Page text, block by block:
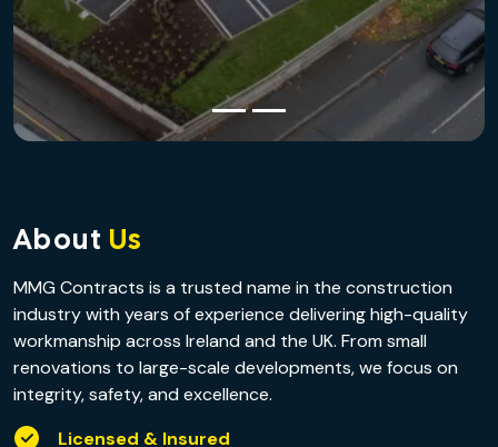
About Us
MMG Contracts is a trusted name in the construction
industry with years of experience delivering high-quality
workmanship across Ireland and the UK. From small
renovations to large-scale developments, we focus on
integrity, safety, and excellence.
Licensed & Insured